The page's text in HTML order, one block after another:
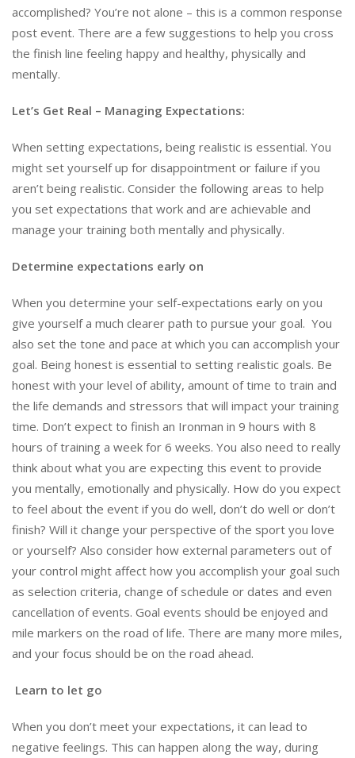
accomplished? You’re not alone – this is a common response
post event. There are a few suggestions to help you cross
the finish line feeling happy and healthy, physically and
mentally.
Let’s Get Real – Managing Expectations:
When setting expectations, being realistic is essential. You
might set yourself up for disappointment or failure if you
aren’t being realistic. Consider the following areas to help
you set expectations that work and are achievable and
manage your training both mentally and physically.
Determine expectations early on
When you determine your self-expectations early on you
give yourself a much clearer path to pursue your goal. You
also set the tone and pace at which you can accomplish your
goal. Being honest is essential to setting realistic goals. Be
honest with your level of ability, amount of time to train and
the life demands and stressors that will impact your training
time. Don’t expect to finish an Ironman in 9 hours with 8
hours of training a week for 6 weeks. You also need to really
think about what you are expecting this event to provide
you mentally, emotionally and physically. How do you expect
to feel about the event if you do well, don’t do well or don’t
finish? Will it change your perspective of the sport you love
or yourself? Also consider how external parameters out of
your control might affect how you accomplish your goal such
as selection criteria, change of schedule or dates and even
cancellation of events. Goal events should be enjoyed and
mile markers on the road of life. There are many more miles,
and your focus should be on the road ahead.
Learn to let go
When you don’t meet your expectations, it can lead to
negative feelings. This can happen along the way, during